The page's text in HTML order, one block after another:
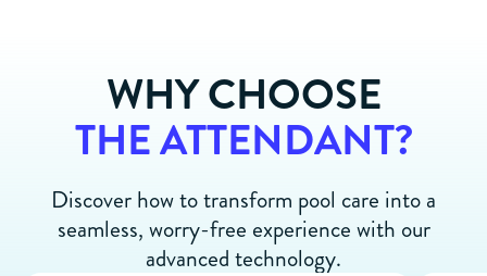
WHY CHOOSE
THE ATTENDANT?
Discover how to transform pool care into a
seamless, worry-free experience with our
advanced technology.